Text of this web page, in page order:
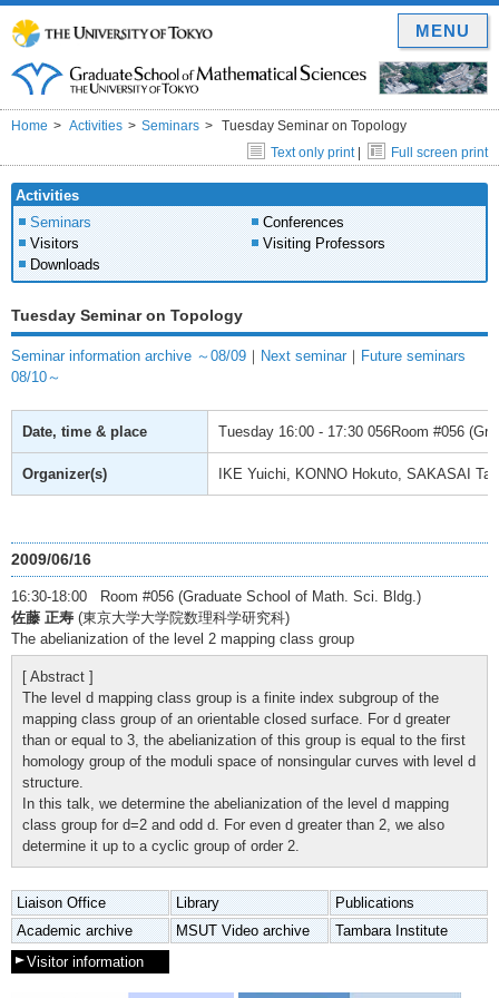
Home Activities Seminars
Tuesday Seminar on Topology
Text only print| Full screen print
Activities
Seminars
Conferences
Visitors
Visiting Professors
Downloads
Tuesday Seminar on Topology
Seminar information archive ～08/09 ｜ Next seminar ｜ Future seminars
08/10～
Date, time & place Tuesday 16:00 - 17:30 056Room #056
Organizer(s) IKE Yuichi, KONNO Hokuto, SAKASAI
2009/06/16
16:30-18:00 Room #056 (Graduate School of Math. Sci. Bldg.)
佐藤 正寿 (東京大学大学院数理科学研究科)
The abelianization of the level 2 mapping class group
[ Abstract ]
The level d mapping class group is a finite index subgroup of the
mapping class group of an orientable closed surface. For d greater
than or equal to 3, the abelianization of this group is equal to the first
homology group of the moduli space of nonsingular curves with level d
structure.
In this talk, we determine the abelianization of the level d mapping
class group for d=2 and odd d. For even d greater than 2, we also
determine it up to a cyclic group of order 2.
Liaison Office Library
Publications
Academic archive
MSUT Video archive
Tambara Institute
Visitor information
MENU